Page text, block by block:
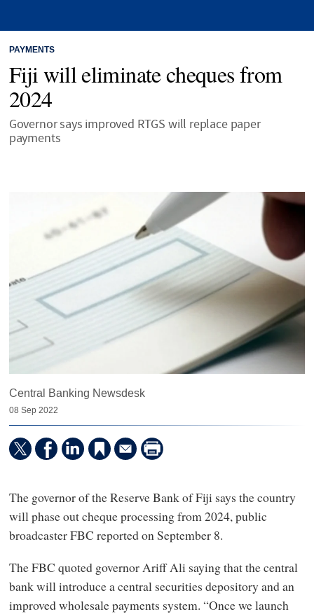
PAYMENTS
Fiji will eliminate cheques from
2024
Governor says improved RTGS will replace paper
payments
Central Banking Newsdesk
08 Sep 2022
The governor of the Reserve Bank of Fiji says the country
will phase out cheque processing from 2024, public
broadcaster FBC reported on September 8.
The FBC quoted governor Ariff Ali saying that the central
bank will introduce a central securities depository and an
improved wholesale payments system. “Once we launch